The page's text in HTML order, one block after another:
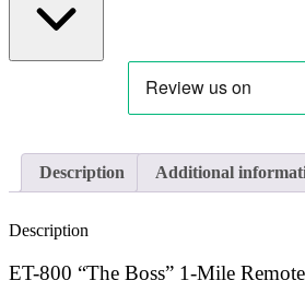
Description Additional
Description
ET-800 “The Boss” 1-Mile